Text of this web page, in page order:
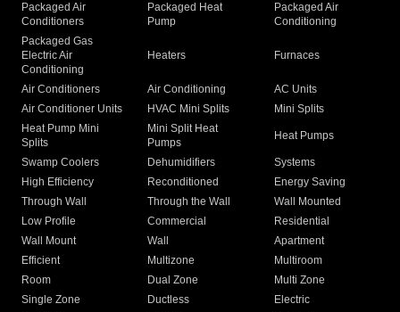
Packaged Air
Conditioners
Packaged Heat
Pump
Packaged Air
Conditioning
Packaged Gas
Electric Air
Conditioning
Heaters Furnaces
Air Conditioners Air Conditioning
AC Units
Air Conditioner Units
HVAC Mini Splits
Mini Splits
Heat Pump Mini
Splits
Mini Split Heat
Pumps
Heat Pumps
Swamp Coolers Dehumidifiers
Systems
High Efficiency
Reconditioned
Energy Saving
Through Wall
Through the Wall
Wall Mounted
Low Profile
Commercial
Residential
Wall Mount
Wall
Apartment
Efficient
Multizone
Multiroom
Room
Dual Zone
Multi Zone
Single Zone
Ductless
Electric